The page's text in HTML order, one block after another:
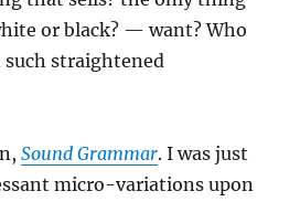
or black? — want? Who
such straightened
Sound Grammar. I was just
micro-variations upon